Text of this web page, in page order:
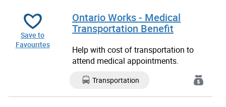
Save to
Favourites
Ontario Works - Medical
Transportation Benefit
Help with cost of transportation to
attend medical appointments.
Transportation